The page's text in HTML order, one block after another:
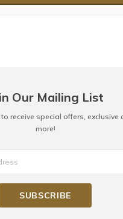
Our Mailing List
receive special offers, exclusive
more!